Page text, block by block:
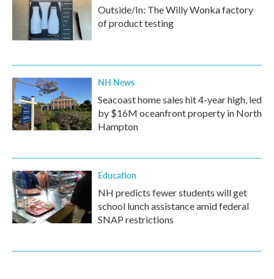
Outside/In: The Willy Wonka factory
of product testing
NH News
Seacoast home sales hit 4-year high, led
by $16M oceanfront property in North
Hampton
Education
NH predicts fewer students will get
school lunch assistance amid federal
SNAP restrictions